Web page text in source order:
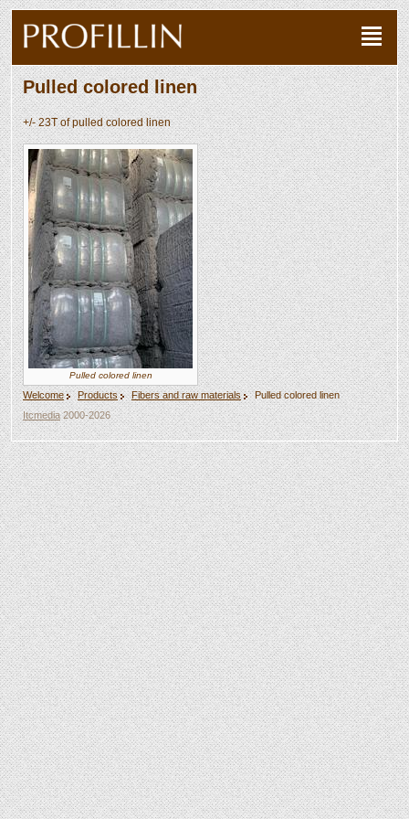
Pulled colored linen
+/- 23T of pulled colored linen
Pulled colored linen
Welcome Products Fibers and raw materials
Pulled colored linen
Itcmedia2000-2026